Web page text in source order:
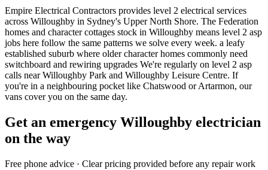
Empire Electrical Contractors provides level 2 electrical services
across Willoughby in Sydney's Upper North Shore. The Federation
homes and character cottages stock in Willoughby means level 2 asp
jobs here follow the same patterns we solve every week. a leafy
established suburb where older character homes commonly need
switchboard and rewiring upgrades We're regularly on level 2 asp
calls near Willoughby Park and Willoughby Leisure Centre. If
you're in a neighbouring pocket like Chatswood or Artarmon, our
vans cover you on the same day.
Get an emergency Willoughby electrician
on the way
Free phone advice · Clear pricing provided before any repair work